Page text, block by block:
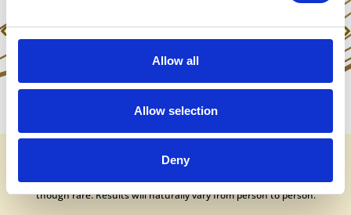
Allow all
Allow selection
Deny
Previous Next
It is essential to understand that no medical or healing procedure can
guarantee a 100% success rate. While our treatments generally
produce positive outcomes, occasional side effects are possible,
though rare. Results will naturally vary from person to person.